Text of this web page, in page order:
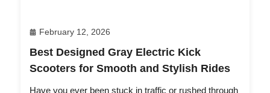
February 12, 2026
Best Designed Gray Electric Kick
Scooters for Smooth and Stylish Rides
Have you ever been stuck in traffic or rushed through